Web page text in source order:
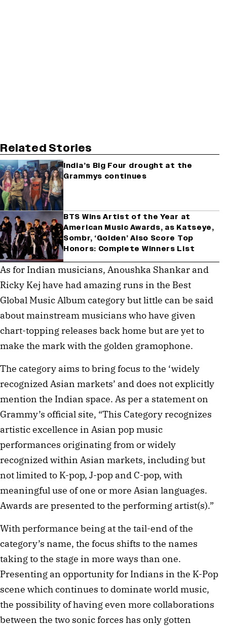
Related Stories
India’s Big Four drought at the
Grammys continues
BTS Wins Artist of the Year at
American Music Awards, as Katseye,
Sombr, ‘Golden’ Also Score Top
Honors: Complete Winners List
As for Indian musicians, Anoushka Shankar and
Ricky Kej have had amazing runs in the Best
Global Music Album category but little can be said
about mainstream musicians who have given
chart-topping releases back home but are yet to
make the mark with the golden gramophone.
The category aims to bring focus to the ‘widely
recognized Asian markets’ and does not explicitly
mention the Indian space. As per a statement on
Grammy’s official site, “This Category recognizes
artistic excellence in Asian pop music
performances originating from or widely
recognized within Asian markets, including but
not limited to K-pop, J-pop and C-pop, with
meaningful use of one or more Asian languages.
Awards are presented to the performing artist(s).”
With performance being at the tail-end of the
category’s name, the focus shifts to the names
taking to the stage in more ways than one.
Presenting an opportunity for Indians in the K-Pop
scene which continues to dominate world music,
the possibility of having even more collaborations
between the two sonic forces has only gotten